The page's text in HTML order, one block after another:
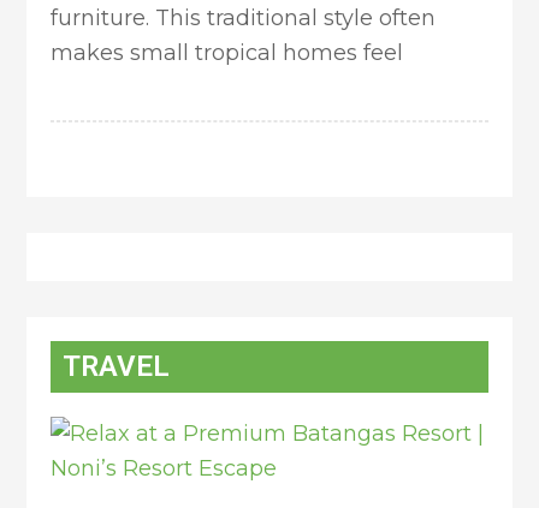
furniture. This traditional style often
makes small tropical homes feel
TRAVEL